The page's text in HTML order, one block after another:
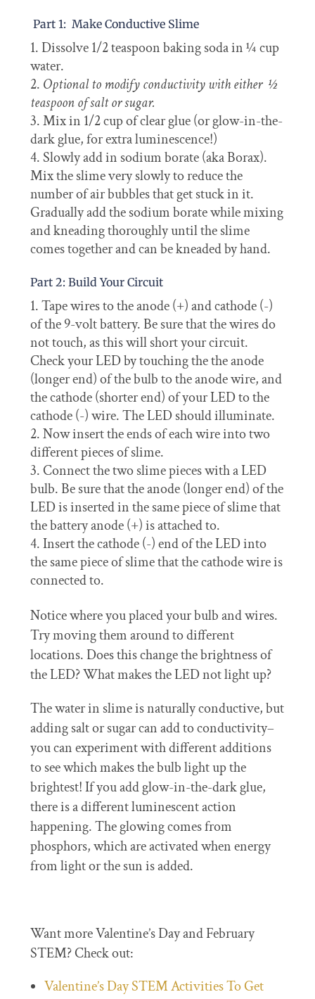
Part 1: Make Conductive Slime
Dissolve 1/2 teaspoon baking soda in ¼ cup
water.
Optional to modify conductivity with either ½
teaspoon of salt or sugar.
Mix in 1/2 cup of clear glue (or glow-in-the-
dark glue, for extra luminescence!)
Slowly add in sodium borate (aka Borax).
Mix the slime very slowly to reduce the
number of air bubbles that get stuck in it.
Graduallyadd the sodium borate while mixing
and kneading thoroughly until the slime
comes together and can be kneaded by hand.
Part 2: Build Your Circuit
Tape wires to the anode (+) and cathode (-)
of the 9-volt battery. Be sure that the wires do
not touch, as this will short your circuit.
Check your LED by touching the the anode
(longer end) of the bulb to the anode wire, and
the cathode (shorter end) of your LED to the
cathode (-) wire. The LED should illuminate.
Now insert the ends of each wire into two
different pieces of slime.
Connect the two slime pieces with a LED
bulb. Be sure that the anode (longer end) of the
LED is inserted in the same piece of slime that
the battery anode (+) is attached to.
Insert the cathode (-) end of the LED into
the same piece of slime that the cathode wire is
connected to.
Notice where you placed your bulb and wires.
Try moving them around to different
locations. Does this change the brightness of
the LED? What makes the LED not light up?
The water in slime is naturally conductive, but
adding salt or sugar can add to conductivity–
you can experiment with different additions
to see which makes the bulb light up the
brightest! If you add glow-in-the-dark glue,
there is a different luminescent action
happening. The glowing comes from
phosphors, which are activated when energy
from light or the sun is added.
Want more Valentine’s Day and February
STEM? Check out:
Valentine’s Day STEM Activities To Get